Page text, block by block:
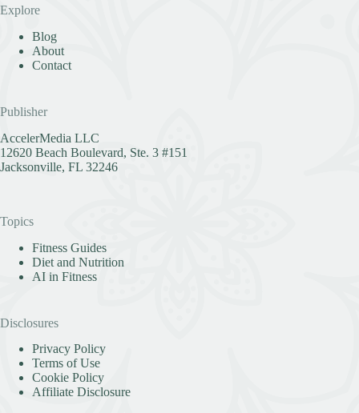
Explore
Blog
About
Contact
Publisher
AccelerMedia LLC
12620 Beach Boulevard, Ste. 3 #151
Jacksonville, FL 32246
Topics
Fitness Guides
Diet and Nutrition
AI in Fitness
Disclosures
Privacy Policy
Terms of Use
Cookie Policy
Affiliate Disclosure